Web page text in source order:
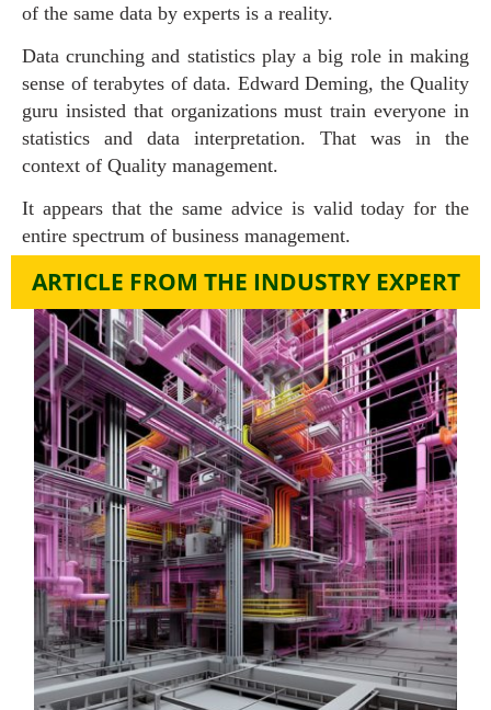
of the same data by experts is a reality.
Data crunching and statistics play a big role in making
sense of terabytes of data. Edward Deming, the Quality
guru insisted that organizations must train everyone in
statistics and data interpretation. That was in the
context of Quality management.
It appears that the same advice is valid today for the
entire spectrum of business management.
ARTICLE FROM THE INDUSTRY EXPERT